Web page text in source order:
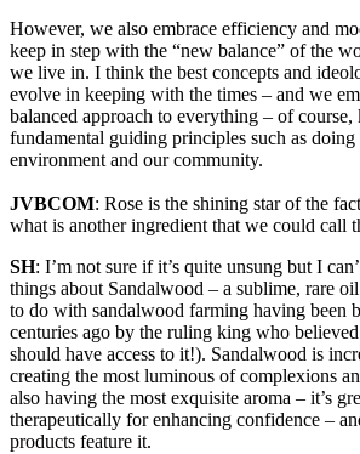
However, we also embrace efficiency and
keep in step with the “new balance” of the
we live in. I think the best concepts and
evolve in keeping with the times – and we
balanced approach to everything – of
fundamental guiding principles such as
environment and our community.
JVBCOM: Rose is the shining star of the
what is another ingredient that we could call
SH: I’m not sure if it’s quite unsung but I
things about Sandalwood – a sublime, rare
to do with sandalwood farming having been
centuries ago by the ruling king who
should have access to it!). Sandalwood is
creating the most luminous of complexions
also having the most exquisite aroma – it’s
therapeutically for enhancing confidence –
products feature it.